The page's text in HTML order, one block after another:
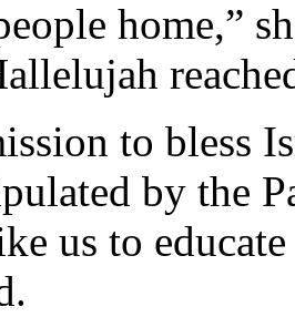
home,”
to bless
by the
us to